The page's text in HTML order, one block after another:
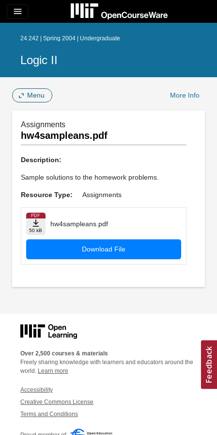
menu
24.242 | Spring 2004 | Undergraduate
Logic II
Menu More Info
Assignments
hw4sampleans.pdf
Description:
Sample solutions to the homework problems.
Resource Type: Assignments
PDF
50 kB
hw4sampleans.pdf
Download File
Over 2,500 courses & materials
Freely sharing knowledge with learners and educators around the
world. Learn more
Accessibility
Creative Commons License
Terms and Conditions